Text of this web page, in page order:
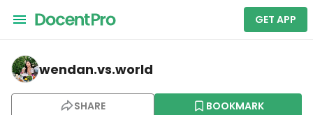
GET APP
wendan.vs.world — China Live
wendan.vs.world
SHARE BOOKMARK